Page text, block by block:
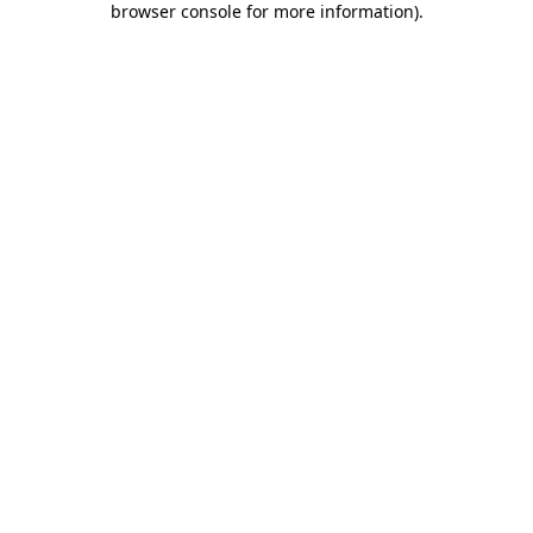
browser console for more information).